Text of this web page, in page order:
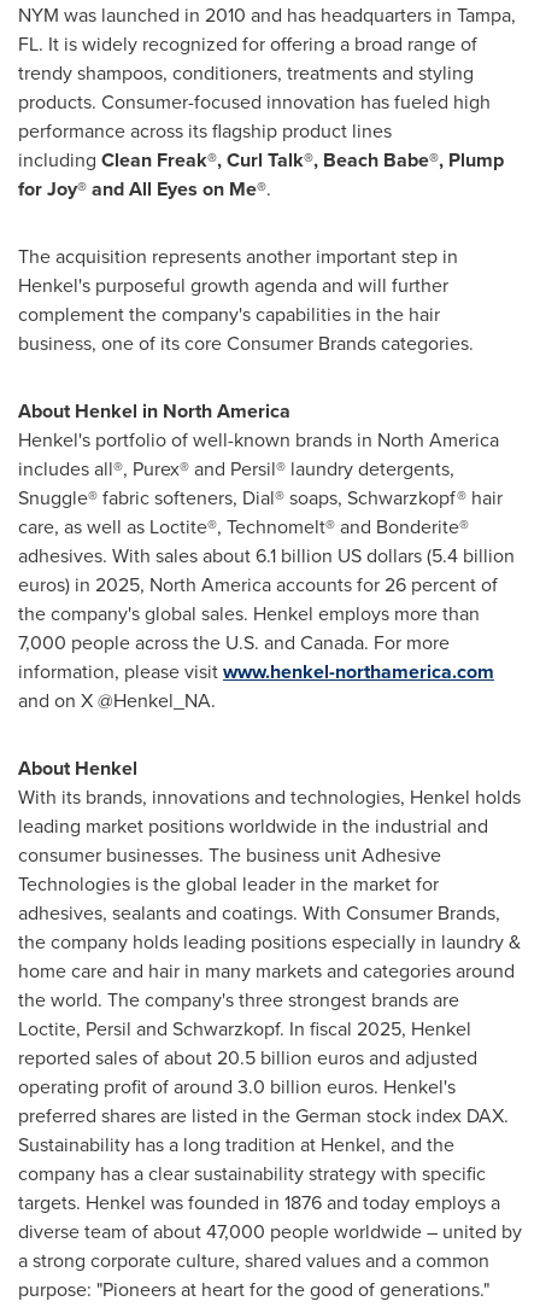
NYM was launched in 2010 and has headquarters in Tampa,
FL. It is widely recognized for offering a broad range of
trendy shampoos, conditioners, treatments and styling
products. Consumer-focused innovation has fueled high
performance across its flagship product lines
including Clean Freak®, Curl Talk®, Beach Babe®, Plump
for Joy®and All Eyes on Me®.
The acquisition represents another important step in
Henkel's purposeful growth agenda and will further
complement the company's capabilities in the hair
business, one of its core Consumer Brands categories.
About Henkel in North America
Henkel's portfolio of well-known brands in North America
includes all®, Purex® and Persil® laundry detergents,
Snuggle® fabric softeners, Dial® soaps, Schwarzkopf® hair
care, as well as Loctite®, Technomelt® and Bonderite®
adhesives. With sales about 6.1 billion US dollars (5.4 billion
euros) in 2025, North America accounts for 26 percent of
the company's global sales. Henkel employs more than
7,000 people across the U.S. and Canada. For more
information, please visitwww.henkel-northamerica.com
and on X @Henkel_NA.
About Henkel
With its brands, innovations and technologies, Henkel holds
leading market positions worldwide in the industrial and
consumer businesses. The business unit Adhesive
Technologies is the global leader in the market for
adhesives, sealants and coatings. With Consumer Brands,
the company holds leading positions especially in laundry &
home care and hair in many markets and categories around
the world. The company's three strongest brands are
Loctite, Persil and Schwarzkopf. In fiscal 2025, Henkel
reported sales of about 20.5 billion euros and adjusted
operating profit of around 3.0 billion euros. Henkel's
preferred shares are listed in the German stock index DAX.
Sustainability has a long tradition at Henkel, and the
company has a clear sustainability strategy with specific
targets. Henkel was founded in 1876 and today employs a
diverse team of about 47,000 people worldwide – united by
a strong corporate culture, shared values and a common
purpose: "Pioneers at heart for the good of generations."